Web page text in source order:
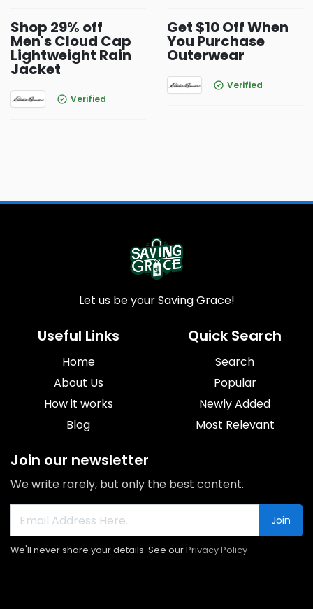
Shop 29% off
Men's Cloud Cap
Lightweight Rain
Jacket
Verified
Get $10 Off When
You Purchase
Outerwear
Verified
Let us be your Saving Grace!
Useful Links
Home
About Us
How it works
Blog
Quick Search
Search
Popular
Newly Added
Most Relevant
Join our newsletter
We write rarely, but only the best content.
Join
We'll never share your details. See ourPrivacy Policy